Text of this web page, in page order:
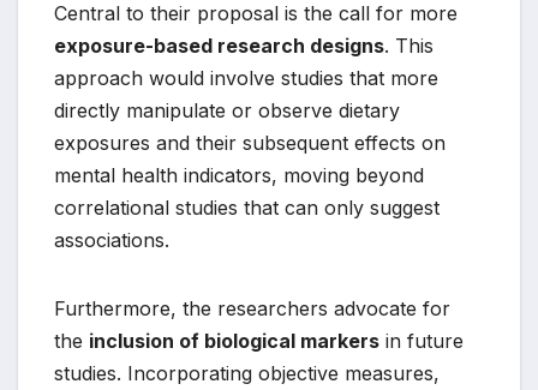
Central to their proposal is the call for more
exposure-based research designs. This
approach would involve studies that more
directly manipulate or observe dietary
exposures and their subsequent effects on
mental health indicators, moving beyond
correlational studies that can only suggest
associations.
Furthermore, the researchers advocate for
the inclusion of biological markers in future
studies. Incorporating objective measures,